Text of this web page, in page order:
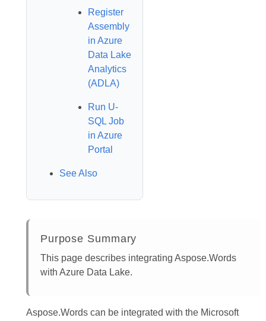
Register
Assembly
in Azure
Data Lake
Analytics
(ADLA)
Run U-
SQL Job
in Azure
Portal
See Also
Purpose Summary
This page describes integrating Aspose.Words
with Azure Data Lake.
Aspose.Words can be integrated with the Microsoft